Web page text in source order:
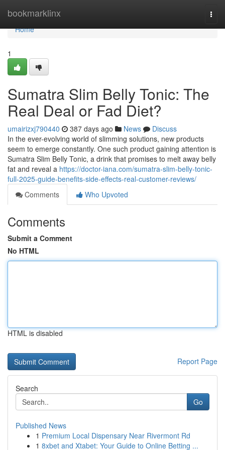
bookmarklinx
Home
Home
1
Sumatra Slim Belly Tonic: The
Real Deal or Fad Diet?
umairizxj790440 387 days ago News
Discuss
In the ever-evolving world of slimming solutions, new products
seem to emerge constantly. One such product gaining attention is
Sumatra Slim Belly Tonic, a drink that promises to melt away belly
fat and reveal a https://doctor-iana.com/sumatra-slim-belly-tonic-
full-2025-guide-benefits-side-effects-real-customer-reviews/
Comments
Who Upvoted
Comments
Submit a Comment
No HTML
HTML is disabled
Report Page
Search
Go
Published News
1 Premium Local Dispensary Near Rivermont Rd
1 8xbet and Xtabet: Your Guide to Online Betting ...